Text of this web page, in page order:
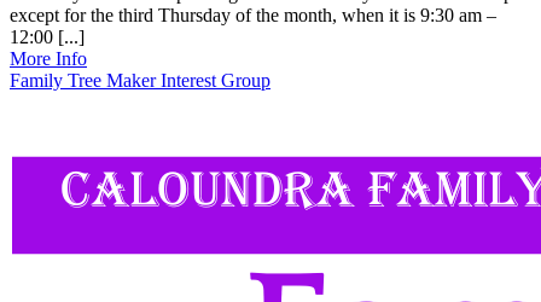
except for the third Thursday of the month, when it is 9:30 am –
12:00 [...]
More Info
Family Tree Maker Interest Group